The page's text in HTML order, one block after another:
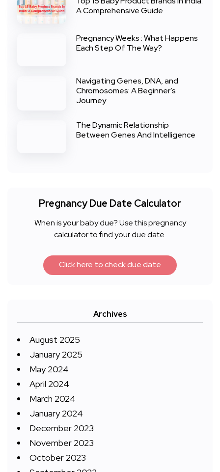
A Comprehensive Guide
Pregnancy Weeks : What Happens
Each Step Of The Way?
Navigating Genes, DNA, and
Chromosomes: A Beginner’s
Journey
The Dynamic Relationship
Between Genes And Intelligence
Pregnancy Due Date Calculator
When is your baby due? Use this pregnancy
calculator to find your due date.
Click here to check due date
Archives
August 2025
January 2025
May 2024
April 2024
March 2024
January 2024
December 2023
November 2023
October 2023